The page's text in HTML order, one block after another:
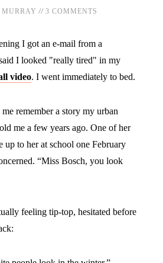
// 3 COMMENTS
I got an e-mail from a
I looked "really tired" in my
video. I went immediately to bed.
remember a story my urban
me a few years ago. One of her
up to her at school one February
“Miss Bosch, you look
feeling tip-top, hesitated before